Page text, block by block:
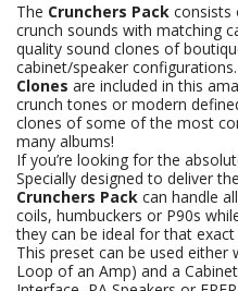
The Crunchers Pack consists
crunch sounds with matching
quality sound clones of
cabinet/speaker
Clones are included in this
crunch tones or modern
clones of some of the most
many albums!
If you’re looking for the
Specially designed to deliver
Crunchers Pack can handle
coils, humbuckers or P90s
they can be ideal for that exact
This preset can be used either
Loop of an Amp) and a